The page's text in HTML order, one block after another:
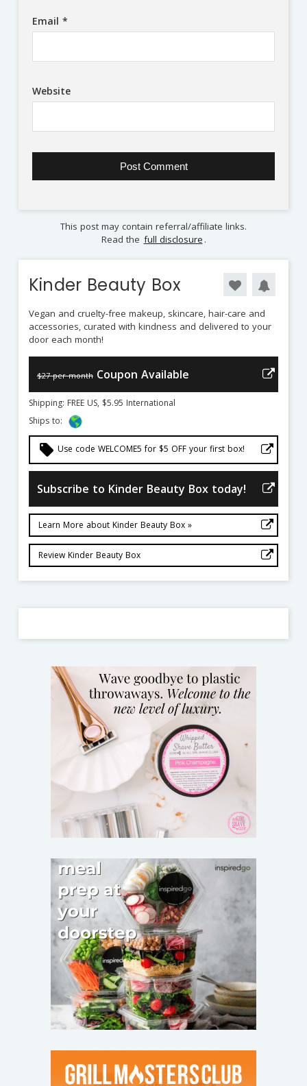
Email *
Website
This post may contain referral/affiliate links.
Read the full disclosure .
Kinder Beauty Box
Vegan and cruelty-free makeup, skincare, hair-care and
accessories, curated with kindness and delivered to your
door each month!
$27 per month Coupon Available
Shipping: FREE US, $5.95 International
Ships to:
local_offer Use code WELCOME5 for $5 OFF your first box!
Subscribe to Kinder Beauty Box today!
Learn More about Kinder Beauty Box »
Review Kinder Beauty Box